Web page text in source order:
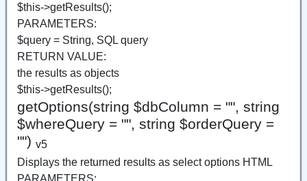
$this->getResults();
PARAMETERS:
$query = String, SQL query
RETURN VALUE:
the results as objects
$this->getResults();
getOptions(string $dbColumn = "", string
$whereQuery = "", string $orderQuery =
"") v5
Displays the returned results as select options HTML
PARAMETERS: